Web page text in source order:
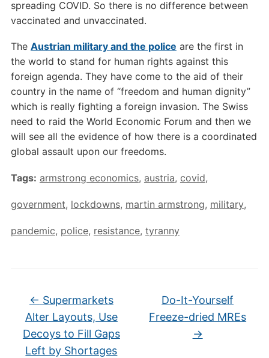
spreading COVID. So there is no difference between
vaccinated and unvaccinated.
The Austrian military and the police are the first in
the world to stand for human rights against this
foreign agenda. They have come to the aid of their
country in the name of “freedom and human dignity”
which is really fighting a foreign invasion. The Swiss
need to raid the World Economic Forum and then we
will see all the evidence of how there is a coordinated
global assault upon our freedoms.
Tags: armstrong economics, austria, covid,
government, lockdowns, martin armstrong, military,
pandemic, police, resistance, tyranny
← Supermarkets
Alter Layouts, Use
Decoys to Fill Gaps
Left by Shortages
Do-It-Yourself
Freeze-dried MREs
→